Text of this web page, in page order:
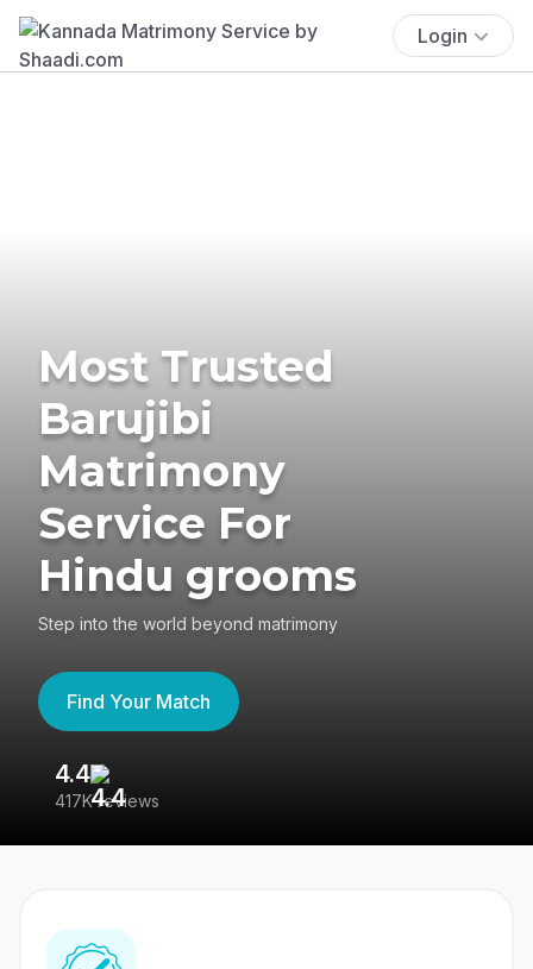
Login
Most Trusted
Barujibi
Matrimony
Service For
Hindu grooms
Step into the world beyond matrimony
Find Your Match
4.4
417K reviews